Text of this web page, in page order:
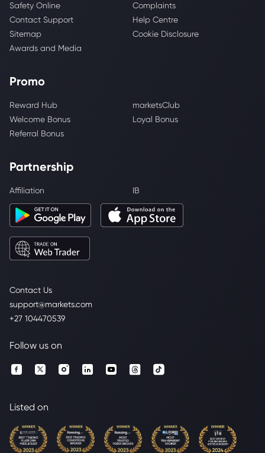
Contact Us
support@markets.com
+27 104470539
Safety Online
Complaints
Contact Support
Help Centre
Sitemap
Cookie Disclosure
Awards and Media
Promo
Reward Hub
marketsClub
Welcome Bonus
Loyal Bonus
Referral Bonus
Partnership
Affiliation IB
Follow us on
Listed on